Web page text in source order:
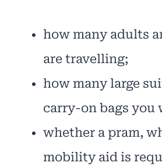
how many adults
are travelling;
how many large
carry-on bags you
whether a pram,
mobility aid is